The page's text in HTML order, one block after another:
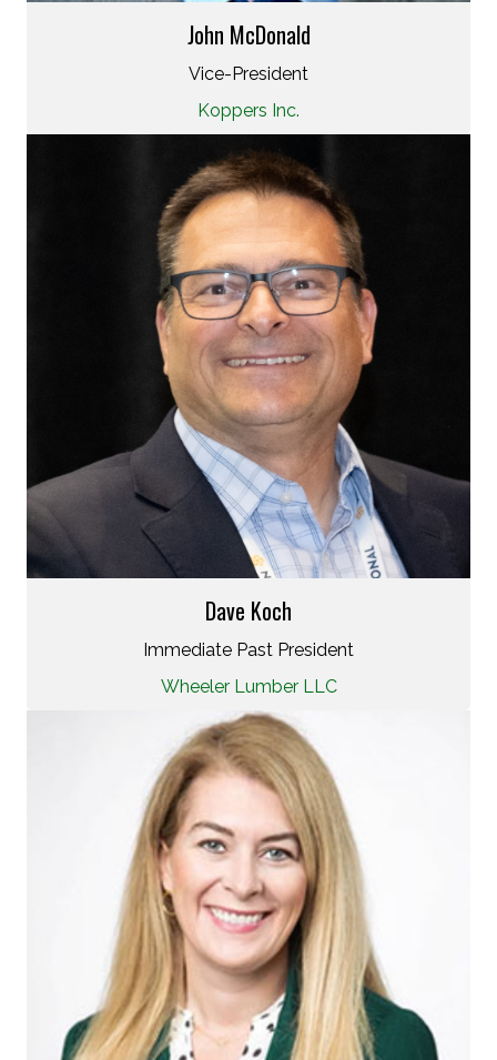
John McDonald
Vice-President
Koppers Inc.
Dave Koch
Immediate Past President
Wheeler Lumber LLC